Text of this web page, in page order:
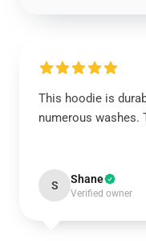
This hoodie is
numerous washes.
S Shane
Verified owner